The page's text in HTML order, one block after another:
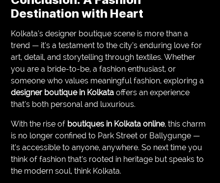
Destination with Heart
Kolkata’s designer boutique scene is more than a
trend — it’s a testament to the city’s enduring love for
art, detail, and storytelling through textiles. Whether
you are a bride-to-be, a fashion enthusiast, or
someone who values meaningful fashion, exploring a
designer boutique in Kolkata offers an experience
that’s both personal and luxurious.
With the rise of boutiques in Kolkata online, this charm
is no longer confined to Park Street or Ballygunge —
it’s accessible to anyone, anywhere. So next time you
think of fashion that’s rooted in heritage but speaks to
the modern soul, think Kolkata.